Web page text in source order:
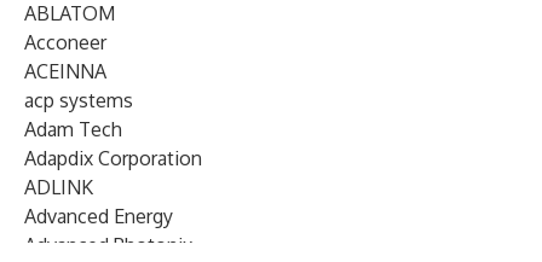
ABLATOM
Acconeer
ACEINNA
acp systems
Adam Tech
Adapdix Corporation
ADLINK
Advanced Energy
Advanced Photonix